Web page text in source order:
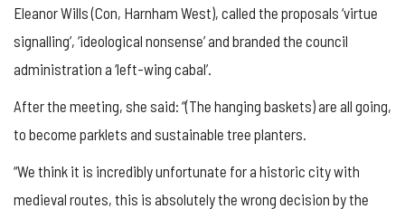
Eleanor Wills (Con, Harnham West), called the proposals ‘virtue
signalling’, ‘ideological nonsense’ and branded the council
administration a ‘left-wing cabal’.
After the meeting, she said: “(The hanging baskets) are all going,
to become parklets and sustainable tree planters.
“We think it is incredibly unfortunate for a historic city with
medieval routes, this is absolutely the wrong decision by the